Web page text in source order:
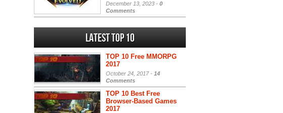
December 13, 2023 - 0
Comments
Latest Top 10
TOP 10 Free MMORPG
2017
October 24, 2017 - 14
Comments
TOP 10 Best Free
Browser-Based Games
2017